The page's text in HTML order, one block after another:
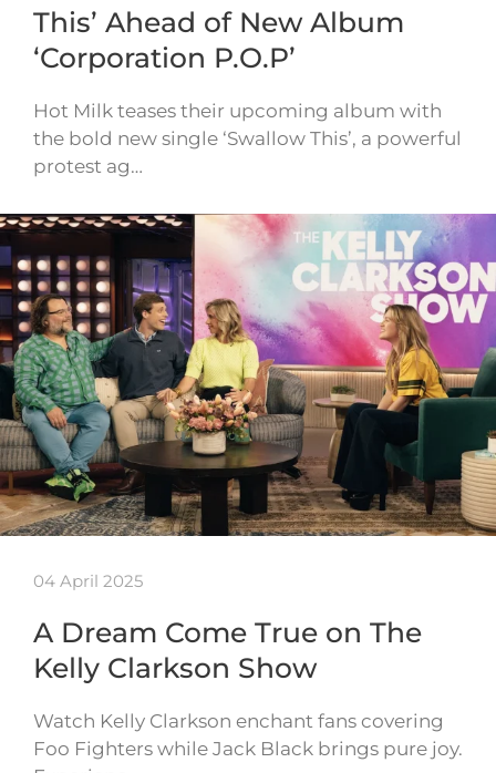
This’ Ahead of New Album
‘Corporation P.O.P’
Hot Milk teases their upcoming album with
the bold new single ‘Swallow This’, a powerful
protest ag…
04 April 2025
A Dream Come True on The
Kelly Clarkson Show
Watch Kelly Clarkson enchant fans covering
Foo Fighters while Jack Black brings pure joy.